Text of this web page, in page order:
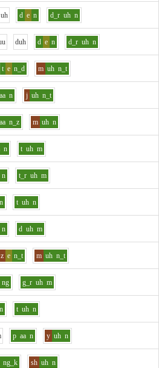
uh d e n d_r uh n
duh d e n d_r uh n
t e n_d m uh n_t
aa n j uh n_t
aa n_z m uh n
n t uh m
n t_r uh m
n t uh n
n d uh m
z e n_t m uh n_t
ng g_r uh m
n t uh n
p aa n y uh n
ng_k sh uh n